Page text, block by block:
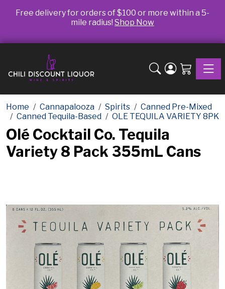
Free delivery for orders of $100 or more within a 5-
mile radius! Shop Now
Home Cannapalooza Spirits
Canned Pre-Mixed
Canned Tequila-Based
OLE TEQUILA VARIETY 8PK
Olé Cocktail Co. Tequila
Variety 8 Pack 355mL Cans